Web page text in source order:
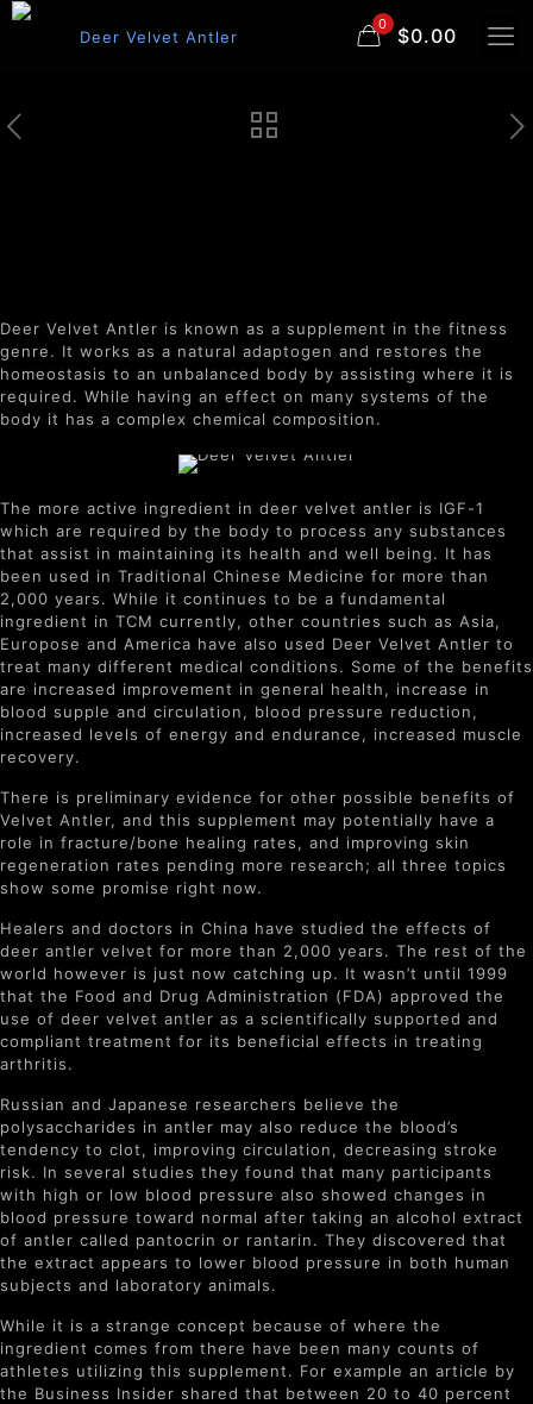
0 $0.00
Deer Velvet Antler is known as a supplement in the fitness
genre. It works as a natural adaptogen and restores the
homeostasis to an unbalanced body by assisting where it is
required. While having an effect on many systems of the
body it has a complex chemical composition.
The more active ingredient in deer velvet antler is IGF-1
which are required by the body to process any substances
that assist in maintaining its health and well being. It has
been used in Traditional Chinese Medicine for more than
2,000 years. While it continues to be a fundamental
ingredient in TCM currently, other countries such as Asia,
Europose and America have also used Deer Velvet Antler to
treat many different medical conditions. Some of the benefits
are increased improvement in general health, increase in
blood supple and circulation, blood pressure reduction,
increased levels of energy and endurance, increased muscle
recovery.
There is preliminary evidence for other possible benefits of
Velvet Antler, and this supplement may potentially have a
role in fracture/bone healing rates, and improving skin
regeneration rates pending more research; all three topics
show some promise right now.
Healers and doctors in China have studied the effects of
deer antler velvet for more than 2,000 years. The rest of the
world however is just now catching up. It wasn’t until 1999
that the Food and Drug Administration (FDA) approved the
use of deer velvet antler as a scientifically supported and
compliant treatment for its beneficial effects in treating
arthritis.
Russian and Japanese researchers believe the
polysaccharides in antler may also reduce the blood’s
tendency to clot, improving circulation, decreasing stroke
risk. In several studies they found that many participants
with high or low blood pressure also showed changes in
blood pressure toward normal after taking an alcohol extract
of antler called pantocrin or rantarin. They discovered that
the extract appears to lower blood pressure in both human
subjects and laboratory animals.
While it is a strange concept because of where the
ingredient comes from there have been many counts of
athletes utilizing this supplement. For example an article by
the Business Insider shared that between 20 to 40 percent